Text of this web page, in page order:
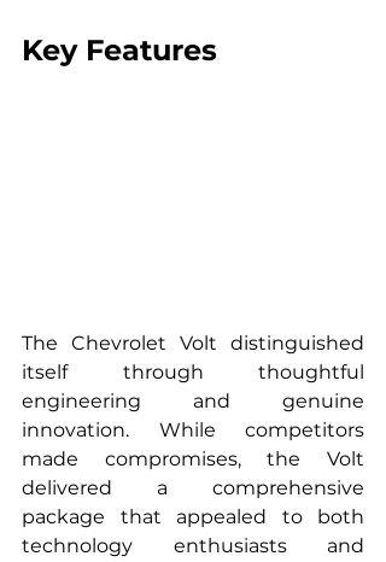
Key Features
The Chevrolet Volt distinguished
itself through thoughtful
engineering and genuine
innovation. While competitors
made compromises, the Volt
delivered a comprehensive
package that appealed to both
technology enthusiasts and